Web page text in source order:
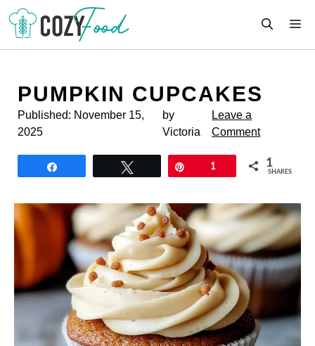
Skip
content
PUMPKIN CUPCAKES
Published: November 15,
2025
by
Victoria
Leave a
Comment
1 1
SHARES